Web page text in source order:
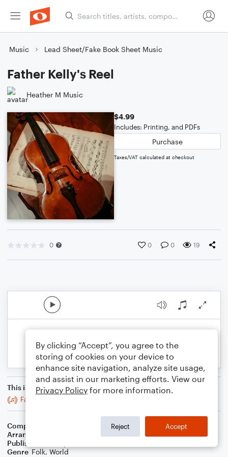
Music Lead Sheet/Fake Book Sheet Music
Father Kelly's Reel
Heather M Music
$4.99
Includes: Printing, and PDFs
Purchase
Taxes/VAT calculated at checkout
0 0 0 19
This is an arrangement of
Father Kelly's Reel
Composer
Arranger
Publisher
Genre Folk,World
By clicking “Accept”, you agree to the
storing of cookies on your device to
enhance site navigation, analyze site usage,
and assist in our marketing efforts. View our
Privacy Policy for more information.
Reject Accept